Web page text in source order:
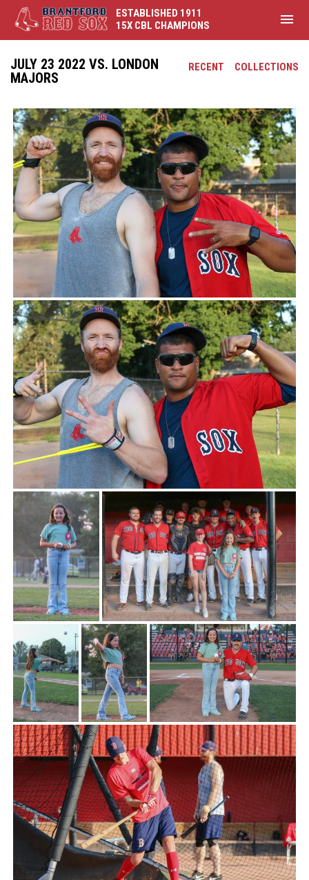
ESTABLISHED 1911
15X CBL CHAMPIONS
menu
RECENT COLLECTIONS
JULY 23 2022 VS. LONDON
MAJORS